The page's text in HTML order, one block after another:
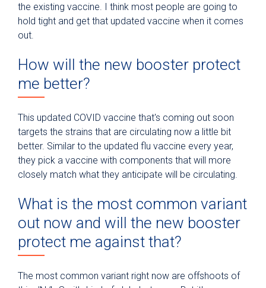
the existing vaccine. I think most people are going to
hold tight and get that updated vaccine when it comes
out.
How will the new booster protect
me better?
This updated COVID vaccine that's coming out soon
targets the strains that are circulating now a little bit
better. Similar to the updated flu vaccine every year,
they pick a vaccine with components that will more
closely match what they anticipate will be circulating.
What is the most common variant
out now and will the new booster
protect me against that?
The most common variant right now are offshoots of